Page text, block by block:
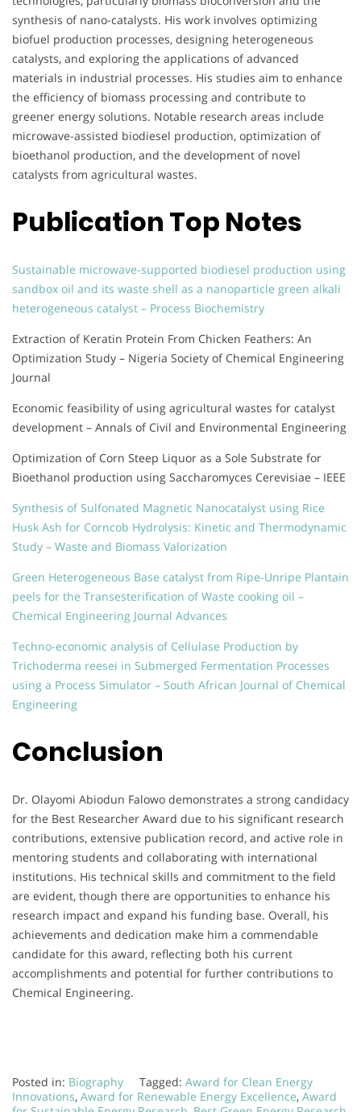
synthesis of nano-catalysts. His work involves optimizing
biofuel production processes, designing heterogeneous
catalysts, and exploring the applications of advanced
materials in industrial processes. His studies aim to enhance
the efficiency of biomass processing and contribute to
greener energy solutions. Notable research areas include
microwave-assisted biodiesel production, optimization of
bioethanol production, and the development of novel
catalysts from agricultural wastes.
Publication Top Notes
Sustainable microwave-supported biodiesel production using
sandbox oil and its waste shell as a nanoparticle green alkali
heterogeneous catalyst – Process Biochemistry
Extraction of Keratin Protein From Chicken Feathers: An
Optimization Study – Nigeria Society of Chemical Engineering
Journal
Economic feasibility of using agricultural wastes for catalyst
development – Annals of Civil and Environmental Engineering
Optimization of Corn Steep Liquor as a Sole Substrate for
Bioethanol production using Saccharomyces Cerevisiae – IEEE
Synthesis of Sulfonated Magnetic Nanocatalyst using Rice
Husk Ash for Corncob Hydrolysis: Kinetic and Thermodynamic
Study – Waste and Biomass Valorization
Green Heterogeneous Base catalyst from Ripe-Unripe Plantain
peels for the Transesterification of Waste cooking oil –
Chemical Engineering Journal Advances
Techno-economic analysis of Cellulase Production by
Trichoderma reesei in Submerged Fermentation Processes
using a Process Simulator – South African Journal of Chemical
Engineering
Conclusion
Dr. Olayomi Abiodun Falowo demonstrates a strong candidacy
for the Best Researcher Award due to his significant research
contributions, extensive publication record, and active role in
mentoring students and collaborating with international
institutions. His technical skills and commitment to the field
are evident, though there are opportunities to enhance his
research impact and expand his funding base. Overall, his
achievements and dedication make him a commendable
candidate for this award, reflecting both his current
accomplishments and potential for further contributions to
Chemical Engineering.
Posted in: Biography Tagged: Award for Clean Energy
Innovations, Award for Renewable Energy Excellence, Award